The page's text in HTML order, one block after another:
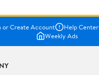
or Create Account Help Center
Weekly Ads